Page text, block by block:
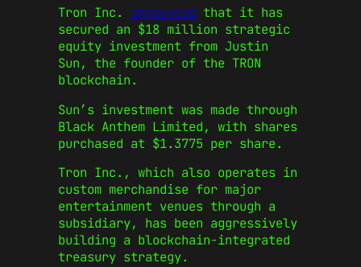
Tron Inc. announced that it has
secured an $18 million strategic
equity investment from Justin
Sun, the founder of the TRON
blockchain.
Sun’s investment was made through
Black Anthem Limited, with shares
purchased at $1.3775 per share.
Tron Inc., which also operates in
custom merchandise for major
entertainment venues through a
subsidiary, has been aggressively
building a blockchain-integrated
treasury strategy.